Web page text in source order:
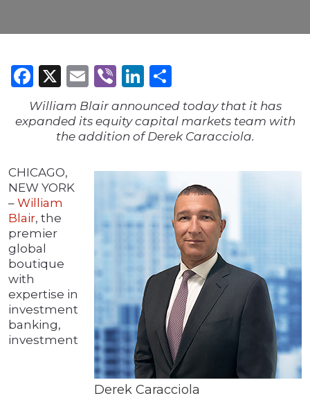
Facebook
X Email
ViberLinkedIn
William Blair announced today that it has
expanded its equity capital markets team with
the addition of Derek Caracciola.
Derek Caracciola
CHICAGO,
NEW YORK
– William
Blair, the
premier
global
boutique
with
expertise in
investment
banking,
investment